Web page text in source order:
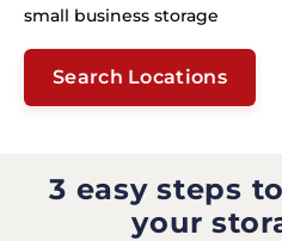
small business storage
Search Locations
3 easy steps
your